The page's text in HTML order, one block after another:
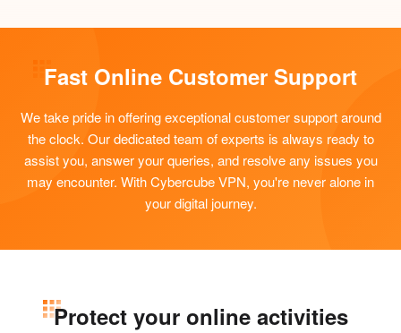
Fast Online Customer Support
We take pride in offering exceptional customer support around
the clock. Our dedicated team of experts is always ready to
assist you, answer your queries, and resolve any issues you
may encounter. With Cybercube VPN, you're never alone in
your digital journey.
Protect your online activities